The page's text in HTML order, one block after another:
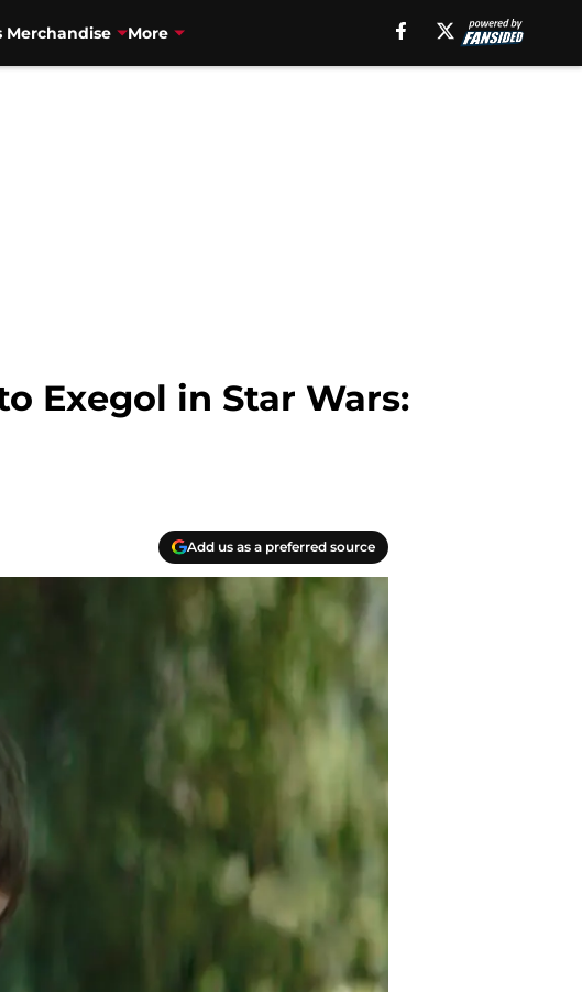
Merchandise More
Exegol in Star Wars:
Add us as a preferred source